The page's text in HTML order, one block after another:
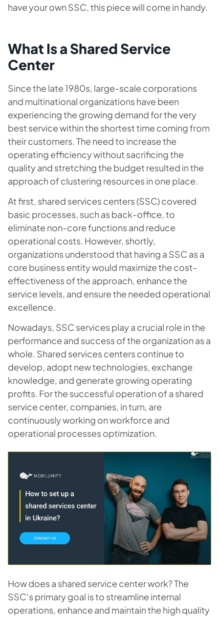
have your own SSC, this piece will come in handy.
What Is a Shared Service
Center
Since the late 1980s, large-scale corporations
and multinational organizations have been
experiencing the growing demand for the very
best service within the shortest time coming from
their customers. The need to increase the
operating efficiency without sacrificing the
quality and stretching the budget resulted in the
approach of clustering resources in one place.
At first, shared services centers (SSC) covered
basic processes, such as back-office, to
eliminate non-core functions and reduce
operational costs. However, shortly,
organizations understood that having a SSC as a
core business entity would maximize the cost-
effectiveness of the approach, enhance the
service levels, and ensure the needed operational
excellence.
Nowadays, SSC services play a crucial role in the
performance and success of the organization as a
whole. Shared services centers continue to
develop, adopt new technologies, exchange
knowledge, and generate growing operating
profits. For the successful operation of a shared
service center, companies, in turn, are
continuously working on workforce and
operational processes optimization.
How does a shared service center work? The
SSC’s primary goal is to streamline internal
operations, enhance and maintain the high quality